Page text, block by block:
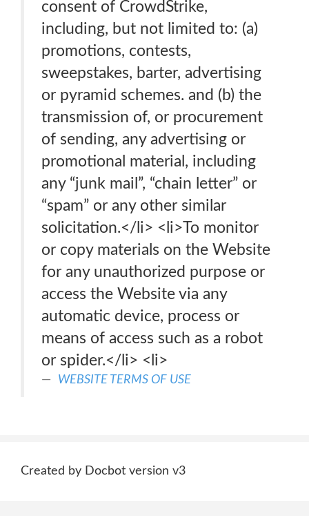
consent of CrowdStrike,
including, but not limited to: (a)
promotions, contests,
sweepstakes, barter, advertising
or pyramid schemes. and (b) the
transmission of, or procurement
of sending, any advertising or
promotional material, including
any “junk mail”, “chain letter” or
“spam” or any other similar
solicitation.</li> <li>To monitor
or copy materials on the Website
for any unauthorized purpose or
access the Website via any
automatic device, process or
means of access such as a robot
or spider.</li> <li>
WEBSITE TERMS OF USE
Created by Docbot version v3